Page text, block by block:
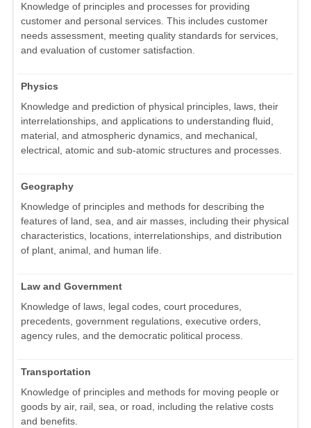
Knowledge of principles and processes for providing
customer and personal services. This includes customer
needs assessment, meeting quality standards for services,
and evaluation of customer satisfaction.
Physics
Knowledge and prediction of physical principles, laws, their
interrelationships, and applications to understanding fluid,
material, and atmospheric dynamics, and mechanical,
electrical, atomic and sub-atomic structures and processes.
Geography
Knowledge of principles and methods for describing the
features of land, sea, and air masses, including their physical
characteristics, locations, interrelationships, and distribution
of plant, animal, and human life.
Law and Government
Knowledge of laws, legal codes, court procedures,
precedents, government regulations, executive orders,
agency rules, and the democratic political process.
Transportation
Knowledge of principles and methods for moving people or
goods by air, rail, sea, or road, including the relative costs
and benefits.